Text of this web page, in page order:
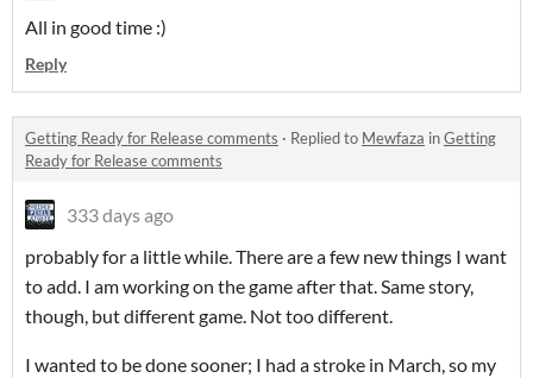
All in good time :)
Reply
Getting Ready for Release comments · Replied to Mewfaza inGetting
Ready for Release comments
333 days ago
probably for a little while. There are a few new things I want
to add. I am working on the game after that. Same story,
though, but different game. Not too different.
I wanted to be done sooner; I had a stroke in March, so my